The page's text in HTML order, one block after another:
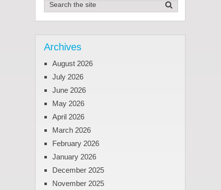
Archives
August 2026
July 2026
June 2026
May 2026
April 2026
March 2026
February 2026
January 2026
December 2025
November 2025